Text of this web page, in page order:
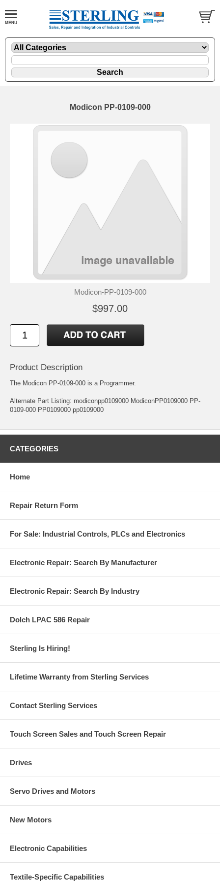
Modicon PP-0109-000
Modicon-PP-0109-000
$997.00
Product Description
The Modicon PP-0109-000 is a Programmer.
Alternate Part Listing: modiconpp0109000 ModiconPP0109000 PP-
0109-000 PP0109000 pp0109000
CATEGORIES
Home
Repair Return Form
For Sale: Industrial Controls, PLCs and Electronics
Electronic Repair: Search By Manufacturer
Electronic Repair: Search By Industry
Dolch LPAC 586 Repair
Sterling Is Hiring!
Lifetime Warranty from Sterling Services
Contact Sterling Services
Touch Screen Sales and Touch Screen Repair
Drives
Servo Drives and Motors
New Motors
Electronic Capabilities
Textile-Specific Capabilities